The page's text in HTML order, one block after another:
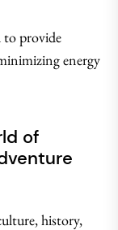
to provide
energy
of
history,